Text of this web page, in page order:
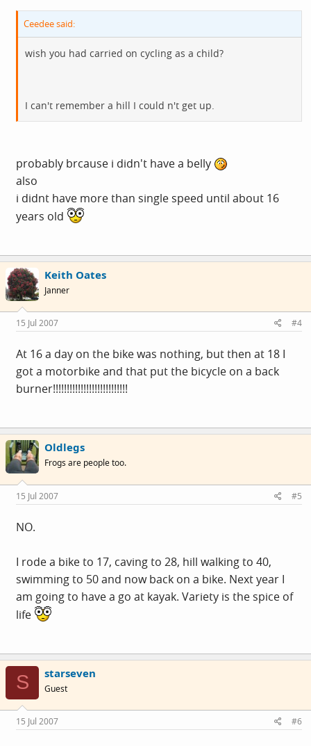
Ceedee said:
wish you had carried on cycling as a child?
I can't remember a hill I could n't get up.
probably brcause i didn't have a belly
also
i didnt have more than single speed until about 16
years old
Keith Oates
Janner
15 Jul 2007 #4
At 16 a day on the bike was nothing, but then at 18 I
got a motorbike and that put the bicycle on a back
burner!!!!!!!!!!!!!!!!!!!!!!!!!!!
Oldlegs
Frogs are people too.
15 Jul 2007 #5
NO.
I rode a bike to 17, caving to 28, hill walking to 40,
swimming to 50 and now back on a bike. Next year I
am going to have a go at kayak. Variety is the spice of
life
S starseven
Guest
15 Jul 2007 #6